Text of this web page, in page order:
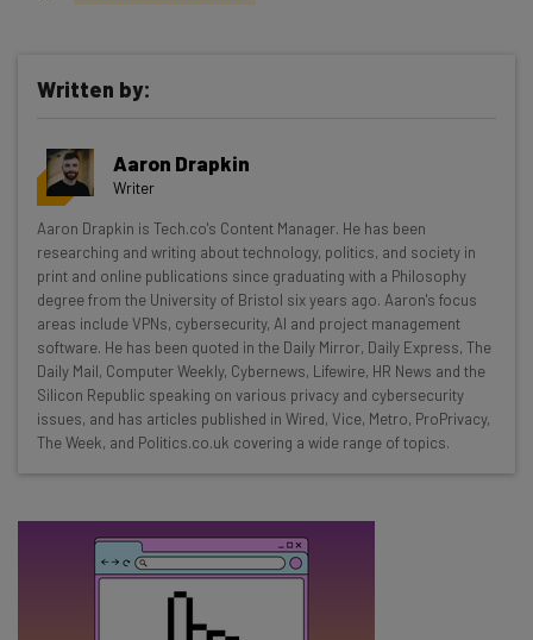
Get actionable AI insights and the latest
resources in your inbox every
Wednesday
Here’s what you can expect from The AI Strat:
Interviews with AI industry experts
Test notes on the latest AI enterprise tools
Free AI workflows your business can use
straightaway
The top AI stories of the week you need to know
about
Email Address
Written by:
Aaron Drapkin
Writer
Aaron Drapkin is Tech.co's Content Manager. He has been
researching and writing about technology, politics, and society in
print and online publications since graduating with a Philosophy
degree from the University of Bristol six years ago. Aaron's focus
areas include VPNs, cybersecurity, AI and project management
software. He has been quoted in the Daily Mirror, Daily Express, The
Daily Mail, Computer Weekly, Cybernews, Lifewire, HR News and the
Silicon Republic speaking on various privacy and cybersecurity
issues, and has articles published in Wired, Vice, Metro, ProPrivacy,
The Week, and Politics.co.uk covering a wide range of topics.